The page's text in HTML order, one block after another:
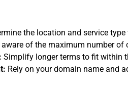
the location and service
aware of the maximum number
Simplify longer terms to fit within
Rely on your domain name and